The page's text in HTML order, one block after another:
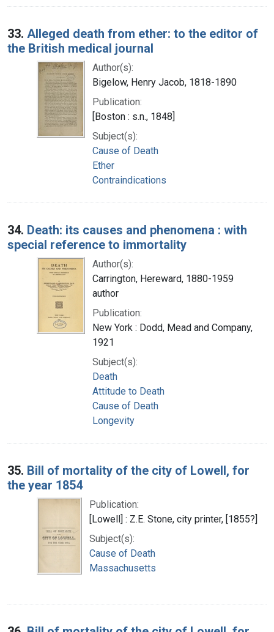
33. Alleged death from ether: to the editor of
the British medical journal
Author(s):
Bigelow, Henry Jacob, 1818-1890
Publication:
[Boston : s.n., 1848]
Subject(s):
Cause of Death
Ether
Contraindications
34. Death: its causes and phenomena : with
special reference to immortality
Author(s):
Carrington, Hereward, 1880-1959
author
Publication:
New York : Dodd, Mead and Company,
1921
Subject(s):
Death
Attitude to Death
Cause of Death
Longevity
35. Bill of mortality of the city of Lowell, for
the year 1854
Publication:
[Lowell] : Z.E. Stone, city printer, [1855?]
Subject(s):
Cause of Death
Massachusetts